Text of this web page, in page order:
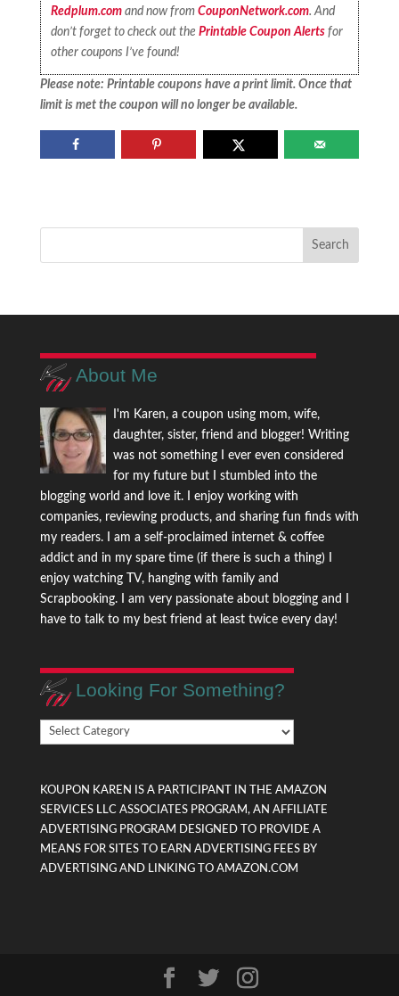
Redplum.com and now fromCouponNetwork.com. And
don’t forget to check out thePrintable Coupon Alerts for
other coupons I’ve found!
Please note: Printable coupons have a print limit. Once that
limit is met the coupon will no longer be available.
About Me
I'm Karen, a coupon using mom, wife,
daughter, sister, friend and blogger! Writing
was not something I ever even considered
for my future but I stumbled into the
blogging world and love it. I enjoy working with
companies, reviewing products, and sharing fun finds with
my readers. I am a self-proclaimed internet & coffee
addict and in my spare time (if there is such a thing) I
enjoy watching TV, hanging with family and
Scrapbooking. I am very passionate about blogging and I
have to talk to my best friend at least twice every day!
Looking For Something?
Looking
For
KOUPON KAREN IS A PARTICIPANT IN THE AMAZON
SERVICES LLC ASSOCIATES PROGRAM, AN AFFILIATE
ADVERTISING PROGRAM DESIGNED TO PROVIDE A
MEANS FOR SITES TO EARN ADVERTISING FEES BY
ADVERTISING AND LINKING TO AMAZON.COM